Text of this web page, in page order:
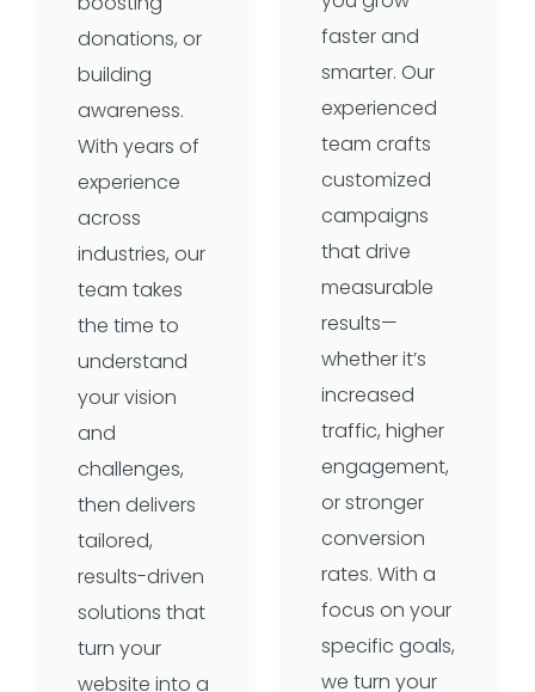
donations, or
building
awareness.
With years of
experience
across
industries, our
team takes
the time to
understand
your vision
and
challenges,
then delivers
tailored,
results-driven
solutions that
turn your
website into a
faster and
smarter. Our
experienced
team crafts
customized
campaigns
that drive
measurable
results—
whether it’s
increased
traffic, higher
engagement,
or stronger
conversion
rates. With a
focus on your
specific goals,
we turn your